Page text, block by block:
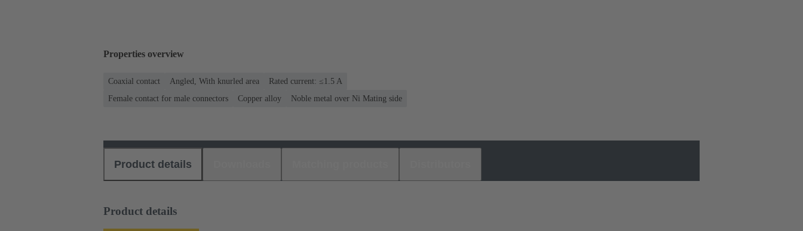
Properties overview
Coaxial contact Angled, With knurled area
Rated current: ≤1.5 A
Female contact for male connectors
Copper alloy Noble metal over Ni Mating side
Product details
Product details